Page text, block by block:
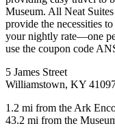
Museum. All Neat
provide the necessities
your nightly rate—one
use the coupon code
5 James Street
Williamstown, KY
1.2 mi from the Ark
43.2 mi from the